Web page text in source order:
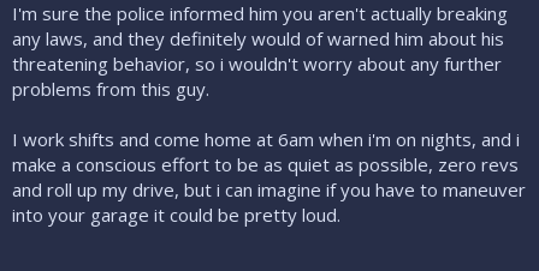
I'm sure the police informed him you aren't actually breaking
any laws, and they definitely would of warned him about his
threatening behavior, so i wouldn't worry about any further
problems from this guy.
I work shifts and come home at 6am when i'm on nights, and i
make a conscious effort to be as quiet as possible, zero revs
and roll up my drive, but i can imagine if you have to maneuver
into your garage it could be pretty loud.